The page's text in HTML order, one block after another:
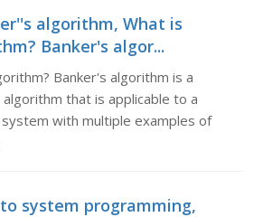
algorithm, What is
Banker's algor...
Banker's algorithm is a
that is applicable to a
with multiple examples of
system programming,